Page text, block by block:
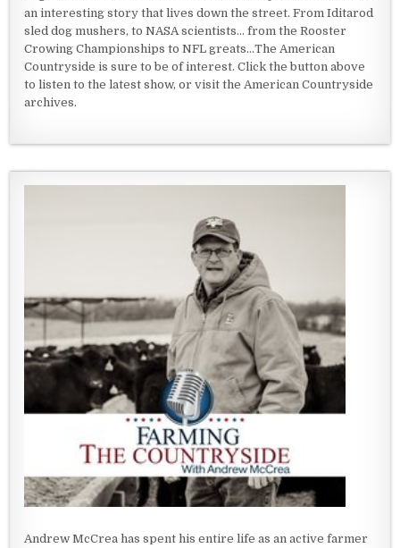
an interesting story that lives down the street. From Iditarod
sled dog mushers, to NASA scientists... from the Rooster
Crowing Championships to NFL greats...The American
Countryside is sure to be of interest. Click the button above
to listen to the latest show, or visit the American Countryside
archives.
Andrew McCrea has spent his entire life as an active farmer